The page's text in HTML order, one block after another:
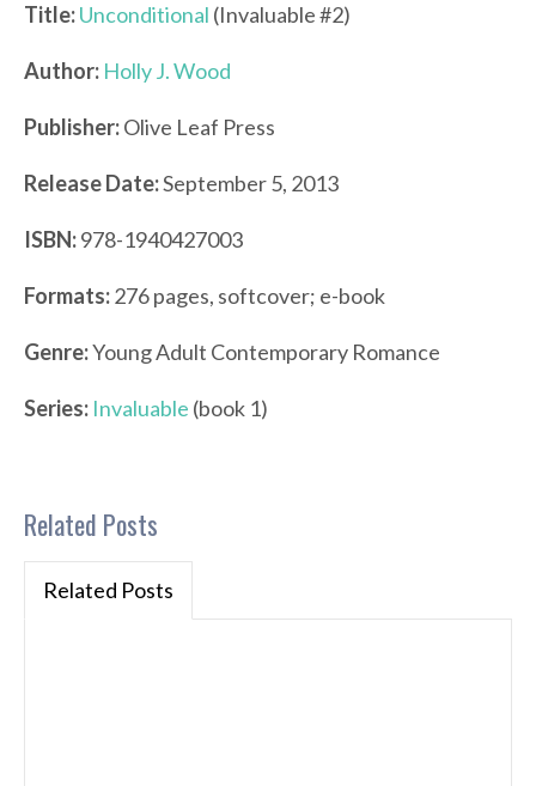
Title:Unconditional (Invaluable #2)
Author: Holly J. Wood
Publisher:Olive Leaf Press
Release Date:September 5, 2013
ISBN:978-1940427003
Formats:276 pages, softcover; e-book
Genre:Young Adult Contemporary Romance
Series: Invaluable (book 1)
Related Posts
Related Posts